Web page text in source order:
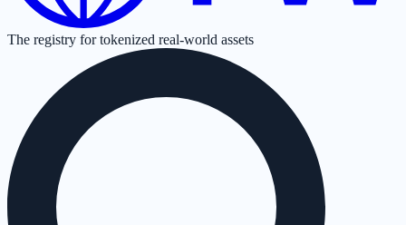
The registry for tokenized real-world assets